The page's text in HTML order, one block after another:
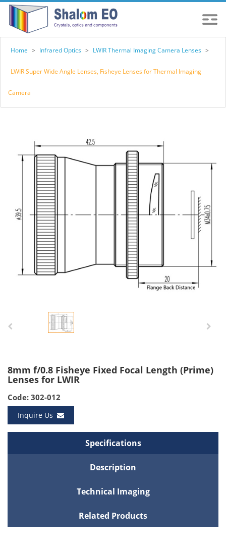
Home > Infrared Optics > LWIR Thermal Imaging Camera Lenses >
LWIR Super Wide Angle Lenses, Fisheye Lenses for Thermal Imaging
Camera
8mm f/0.8 Fisheye Fixed Focal Length (Prime)
Lenses for LWIR
Code: 302-012
Inquire Us
Specifications
Description
Technical Imaging
Related Products